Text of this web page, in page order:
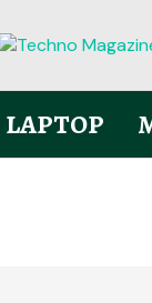
LAPTOP